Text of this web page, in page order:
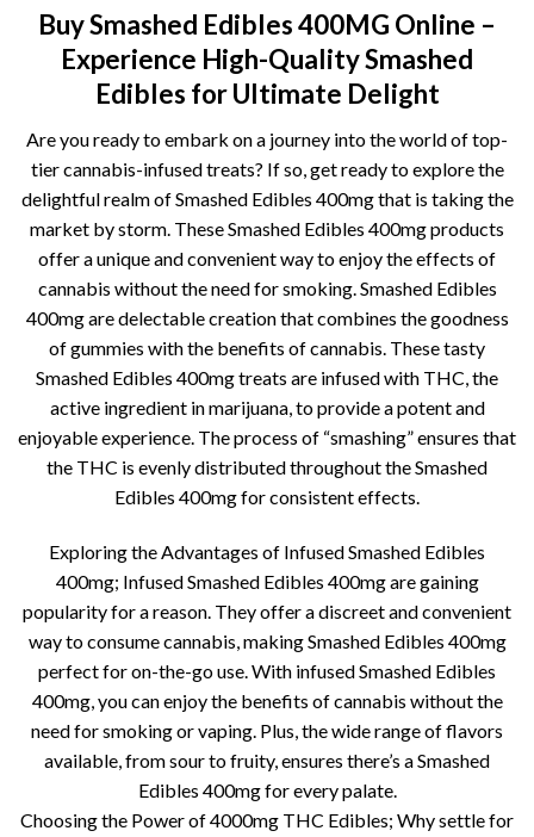
Buy Smashed Edibles 400MG Online –
Experience High-Quality Smashed
Edibles for Ultimate Delight
Are you ready to embark on a journey into the world of top-
tier cannabis-infused treats? If so, get ready to explore the
delightful realm of Smashed Edibles 400mg that is taking the
market by storm. These Smashed Edibles 400mg products
offer a unique and convenient way to enjoy the effects of
cannabis without the need for smoking. Smashed Edibles
400mg are delectable creation that combines the goodness
of gummies with the benefits of cannabis. These tasty
Smashed Edibles 400mg treats are infused with THC, the
active ingredient in marijuana, to provide a potent and
enjoyable experience. The process of “smashing” ensures that
the THC is evenly distributed throughout the Smashed
Edibles 400mg for consistent effects.
Exploring the Advantages of Infused Smashed Edibles
400mg; Infused Smashed Edibles 400mg are gaining
popularity for a reason. They offer a discreet and convenient
way to consume cannabis, making Smashed Edibles 400mg
perfect for on-the-go use. With infused Smashed Edibles
400mg, you can enjoy the benefits of cannabis without the
need for smoking or vaping. Plus, the wide range of flavors
available, from sour to fruity, ensures there’s a Smashed
Edibles 400mg for every palate.
Choosing the Power of 4000mg THC Edibles; Why settle for